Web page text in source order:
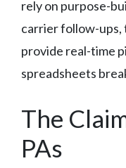
rely on purpose-
carrier follow-ups,
provide real-time
spreadsheets
The
PAs